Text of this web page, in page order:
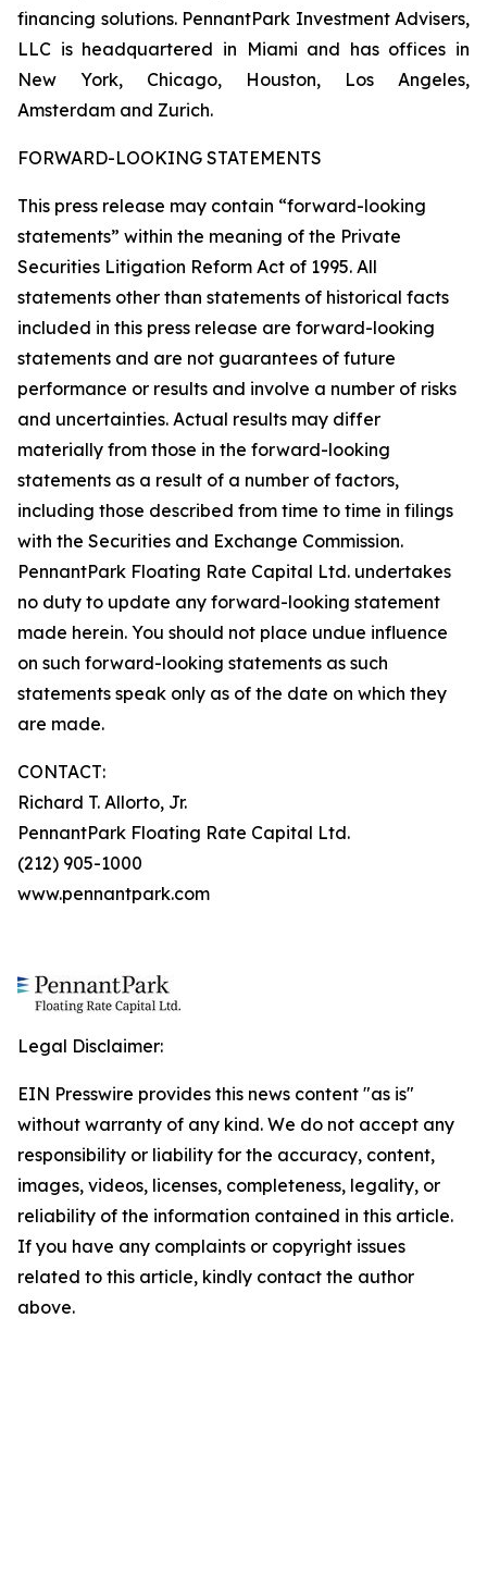
financing solutions. PennantPark Investment Advisers,
LLC is headquartered in Miami and has offices in
New York, Chicago, Houston, Los Angeles,
Amsterdam and Zurich.
FORWARD-LOOKING STATEMENTS
This press release may contain “forward-looking
statements” within the meaning of the Private
Securities Litigation Reform Act of 1995. All
statements other than statements of historical facts
included in this press release are forward-looking
statements and are not guarantees of future
performance or results and involve a number of risks
and uncertainties. Actual results may differ
materially from those in the forward-looking
statements as a result of a number of factors,
including those described from time to time in filings
with the Securities and Exchange Commission.
PennantPark Floating Rate Capital Ltd. undertakes
no duty to update any forward-looking statement
made herein. You should not place undue influence
on such forward-looking statements as such
statements speak only as of the date on which they
are made.
CONTACT:
Richard T. Allorto, Jr.
PennantPark Floating Rate Capital Ltd.
(212) 905-1000
www.pennantpark.com
Legal Disclaimer:
EIN Presswire provides this news content "as is"
without warranty of any kind. We do not accept any
responsibility or liability for the accuracy, content,
images, videos, licenses, completeness, legality, or
reliability of the information contained in this article.
If you have any complaints or copyright issues
related to this article, kindly contact the author
above.